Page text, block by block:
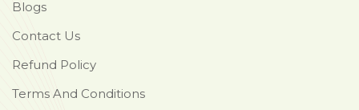
Blogs
Contact Us
Refund Policy
Terms And Conditions